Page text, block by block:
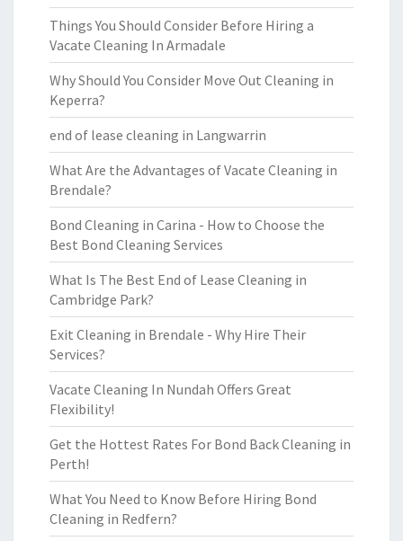
Things You Should Consider Before Hiring a
Vacate Cleaning In Armadale
Why Should You Consider Move Out Cleaning in
Keperra?
end of lease cleaning in Langwarrin
What Are the Advantages of Vacate Cleaning in
Brendale?
Bond Cleaning in Carina - How to Choose the
Best Bond Cleaning Services
What Is The Best End of Lease Cleaning in
Cambridge Park?
Exit Cleaning in Brendale - Why Hire Their
Services?
Vacate Cleaning In Nundah Offers Great
Flexibility!
Get the Hottest Rates For Bond Back Cleaning in
Perth!
What You Need to Know Before Hiring Bond
Cleaning in Redfern?